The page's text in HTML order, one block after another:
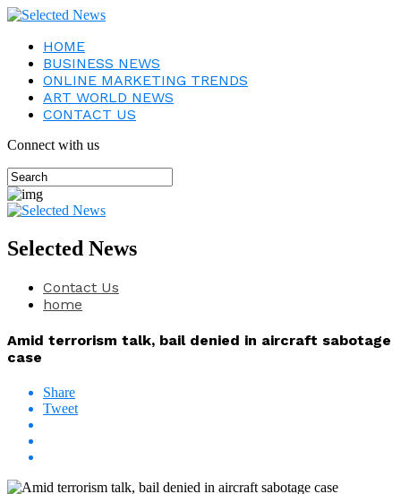
HOME
BUSINESS NEWS
ONLINE MARKETING TRENDS
ART WORLD NEWS
CONTACT US
Connect with us
Selected News
Contact Us
home
Amid terrorism talk, bail denied in aircraft sabotage
case
Share
Tweet